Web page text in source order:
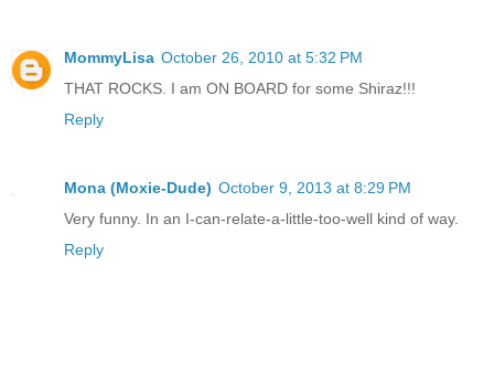
MommyLisa October 26, 2010 at 5:32 PM
THAT ROCKS. I am ON BOARD for some Shiraz!!!
Reply
Mona (Moxie-Dude) October 9, 2013 at 8:29 PM
Very funny. In an I-can-relate-a-little-too-well kind of way.
Reply